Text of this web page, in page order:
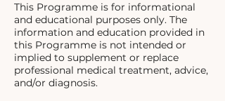
This Programme is for informational
and educational purposes only. The
information and education provided in
this Programme is not intended or
implied to supplement or replace
professional medical treatment, advice,
and/or diagnosis.